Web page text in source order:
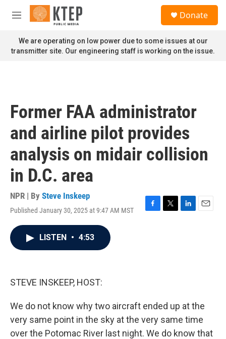
Skip to main content
M
n
u
Donate
We are operating on low power due to some issues at our
transmitter site. Our engineering staff is working on the issue.
Former FAA administrator
and airline pilot provides
analysis on midair collision
in D.C. area
NPR | By Steve Inskeep
Published January 30, 2025 at 9:47 AM MST
F
T
L
E
LISTEN • 4:53
STEVE INSKEEP, HOST:
We do not know why two aircraft ended up at the
very same point in the sky at the very same time
over the Potomac River last night. We do know that